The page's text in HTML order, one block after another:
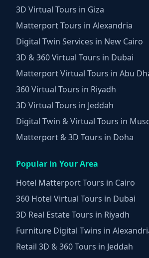
3D Virtual Tours in Giza
Matterport Tours in Alexandria
Digital Twin Services in New Cairo
3D & 360 Virtual Tours in Dubai
Matterport Virtual Tours in Abu
360 Virtual Tours in Riyadh
3D Virtual Tours in Jeddah
Digital Twin & Virtual Tours in
Matterport & 3D Tours in Doha
Popular in Your Area
Hotel Matterport Tours in Cairo
360 Hotel Virtual Tours in Dubai
3D Real Estate Tours in Riyadh
Furniture Digital Twins in
Retail 3D & 360 Tours in Jeddah